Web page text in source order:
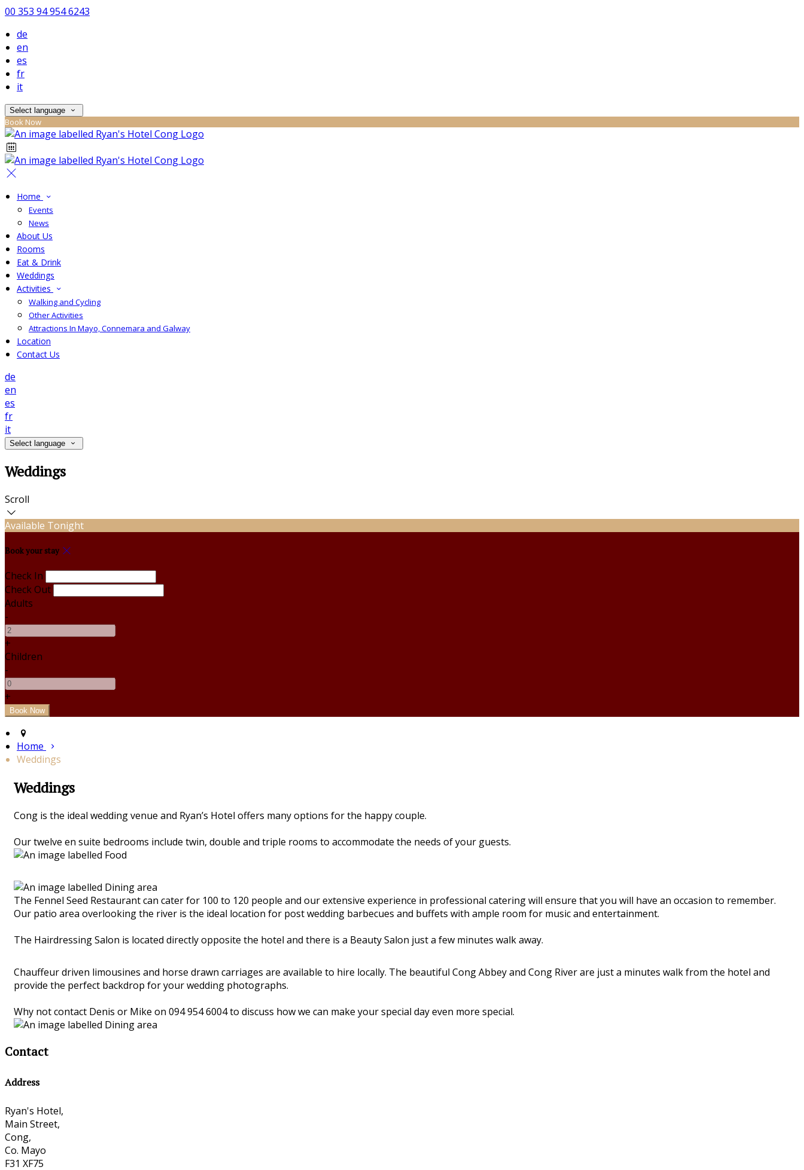
00 353 94 954 6243
de
en
es
fr
it
Select language
Book Now
Home
Events
News
About Us
Rooms
Eat & Drink
Weddings
Activities
Walking and Cycling
Other Activities
Attractions In Mayo, Connemara and Galway
Location
Contact Us
de
en
es
fr
it
Select language
Weddings
Scroll
Available Tonight
Book your stay
Check In
Check Out
Adults
-
+
Children
-
+
Home
Weddings
Weddings
Cong is the ideal wedding venue and Ryan’s Hotel offers many options for the happy couple.
Our twelve en suite bedrooms include twin, double and triple rooms to accommodate the needs of your guests.
The Fennel Seed Restaurant can cater for 100 to 120 people and our extensive experience in professional catering will ensure that you will have an occasion to remember.
Our patio area overlooking the river is the ideal location for post wedding barbecues and buffets with ample room for music and entertainment.
The Hairdressing Salon is located directly opposite the hotel and there is a Beauty Salon just a few minutes walk away.
Chauffeur driven limousines and horse drawn carriages are available to hire locally. The beautiful Cong Abbey and Cong River are just a minutes walk from the hotel and
provide the perfect backdrop for your wedding photographs.
Why not contact Denis or Mike on 094 954 6004 to discuss how we can make your special day even more special.
Contact
Address
Ryan's Hotel,
Main Street,
Cong,
Co. Mayo
F31 XF75